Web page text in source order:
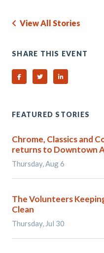
View All Stories
SHARE THIS EVENT
Share on Facebook
Share on TwitterShare on Linked
FEATURED STORIES
Chrome, Classics and
returns to Downtown
Thursday, Aug 6
The Volunteers
Clean
Thursday, Jul 30